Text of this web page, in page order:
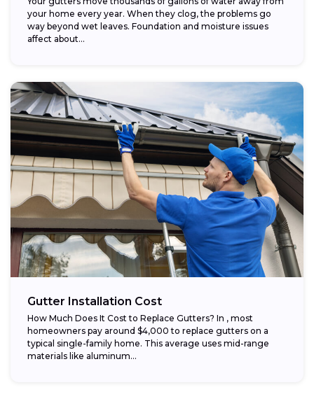
your home every year. When they clog, the problems go
way beyond wet leaves. Foundation and moisture issues
affect about...
Gutter Installation Cost
How Much Does It Cost to Replace Gutters? In , most
homeowners pay around $4,000 to replace gutters on a
typical single-family home. This average uses mid-range
materials like aluminum...